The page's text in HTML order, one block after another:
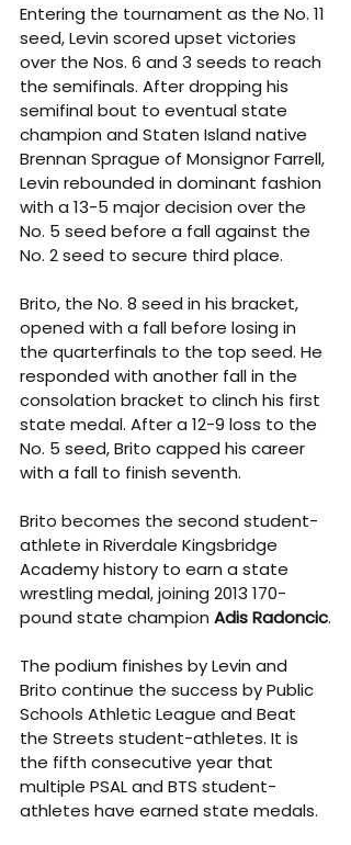
Entering the tournament as the No. 11
seed, Levin scored upset victories
over the Nos. 6 and 3 seeds to reach
the semifinals. After dropping his
semifinal bout to eventual state
champion and Staten Island native
Brennan Sprague of Monsignor Farrell,
Levin rebounded in dominant fashion
with a 13-5 major decision over the
No. 5 seed before a fall against the
No. 2 seed to secure third place.
Brito, the No. 8 seed in his bracket,
opened with a fall before losing in
the quarterfinals to the top seed. He
responded with another fall in the
consolation bracket to clinch his first
state medal. After a 12-9 loss to the
No. 5 seed, Brito capped his career
with a fall to finish seventh.
Brito becomes the second student-
athlete in Riverdale Kingsbridge
Academy history to earn a state
wrestling medal, joining 2013 170-
pound state champion Adis Radoncic.
The podium finishes by Levin and
Brito continue the success by Public
Schools Athletic League and Beat
the Streets student-athletes. It is
the fifth consecutive year that
multiple PSAL and BTS student-
athletes have earned state medals.